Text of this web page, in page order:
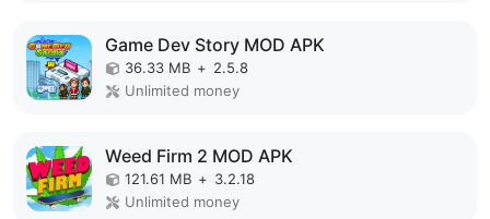
Game Dev Story MOD APK
36.33 MB + 2.5.8
Unlimited money
Weed Firm 2 MOD APK
121.61 MB + 3.2.18
Unlimited money